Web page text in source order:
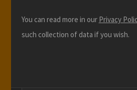
You can read more in our Privacy
such collection of data if you wish.